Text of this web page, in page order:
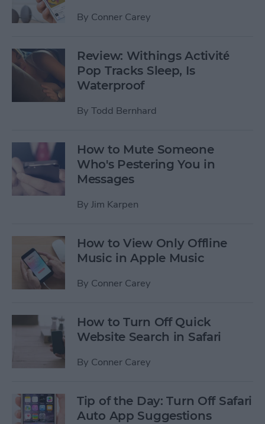
By Conner Carey
Review: Withings Activité
Pop Tracks Sleep, Is
Waterproof
By Todd Bernhard
How to Mute Someone
Who's Pestering You in
Messages
By Jim Karpen
How to View Only Offline
Music in Apple Music
By Conner Carey
How to Turn Off Quick
Website Search in Safari
By Conner Carey
Tip of the Day: Turn Off Safari
Auto App Suggestions